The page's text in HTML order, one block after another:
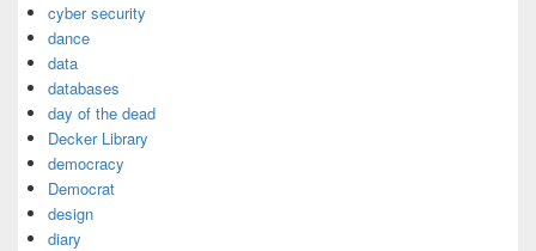
cyber security
dance
data
databases
day of the dead
Decker Library
democracy
Democrat
design
diary